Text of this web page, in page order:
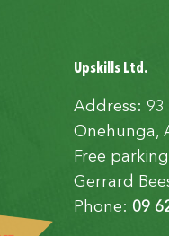
Upskills Ltd.
Address: 93
Onehunga,
Free
Gerrard
Phone: 09